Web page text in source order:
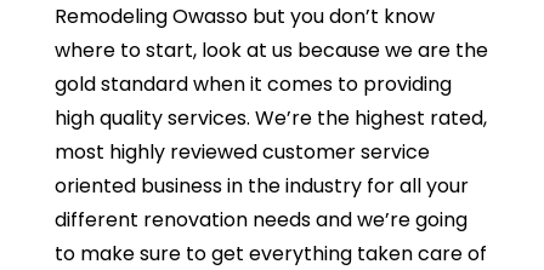
Remodeling Owasso but you don’t know
where to start, look at us because we are the
gold standard when it comes to providing
high quality services. We’re the highest rated,
most highly reviewed customer service
oriented business in the industry for all your
different renovation needs and we’re going
to make sure to get everything taken care of